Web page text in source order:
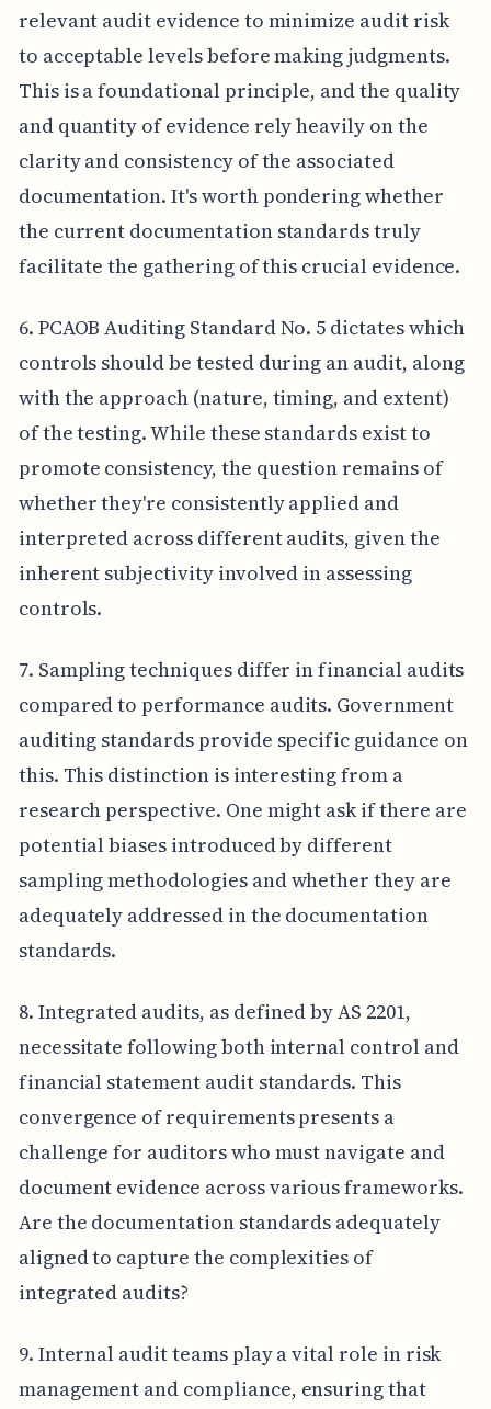
relevant audit evidence to minimize audit risk
to acceptable levels before making judgments.
This is a foundational principle, and the quality
and quantity of evidence rely heavily on the
clarity and consistency of the associated
documentation. It's worth pondering whether
the current documentation standards truly
facilitate the gathering of this crucial evidence.
6. PCAOB Auditing Standard No. 5 dictates which
controls should be tested during an audit, along
with the approach (nature, timing, and extent)
of the testing. While these standards exist to
promote consistency, the question remains of
whether they're consistently applied and
interpreted across different audits, given the
inherent subjectivity involved in assessing
controls.
7. Sampling techniques differ in financial audits
compared to performance audits. Government
auditing standards provide specific guidance on
this. This distinction is interesting from a
research perspective. One might ask if there are
potential biases introduced by different
sampling methodologies and whether they are
adequately addressed in the documentation
standards.
8. Integrated audits, as defined by AS 2201,
necessitate following both internal control and
financial statement audit standards. This
convergence of requirements presents a
challenge for auditors who must navigate and
document evidence across various frameworks.
Are the documentation standards adequately
aligned to capture the complexities of
integrated audits?
9. Internal audit teams play a vital role in risk
management and compliance, ensuring that